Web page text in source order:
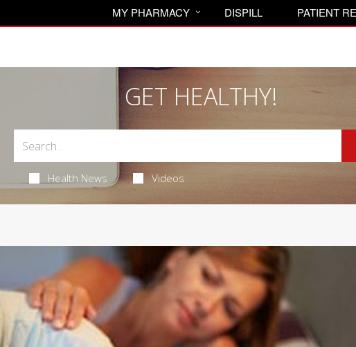
MY PHARMACY DISPILL PATIENT
GET HEALTHY!
Health News Videos